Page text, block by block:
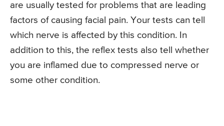
are usually tested for problems that are leading
factors of causing facial pain. Your tests can tell
which nerve is affected by this condition. In
addition to this, the reflex tests also tell whether
you are inflamed due to compressed nerve or
some other condition.